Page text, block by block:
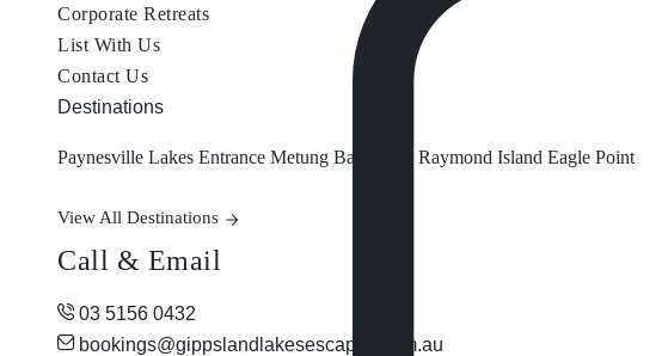
Corporate Retreats
List With Us
Contact Us
Destinations
Paynesville Lakes Entrance Metung Bairnsdale Raymond Island Eagle Point
View All Destinations
Call & Email
03 5156 0432
bookings@gippslandlakesescapes.com.au